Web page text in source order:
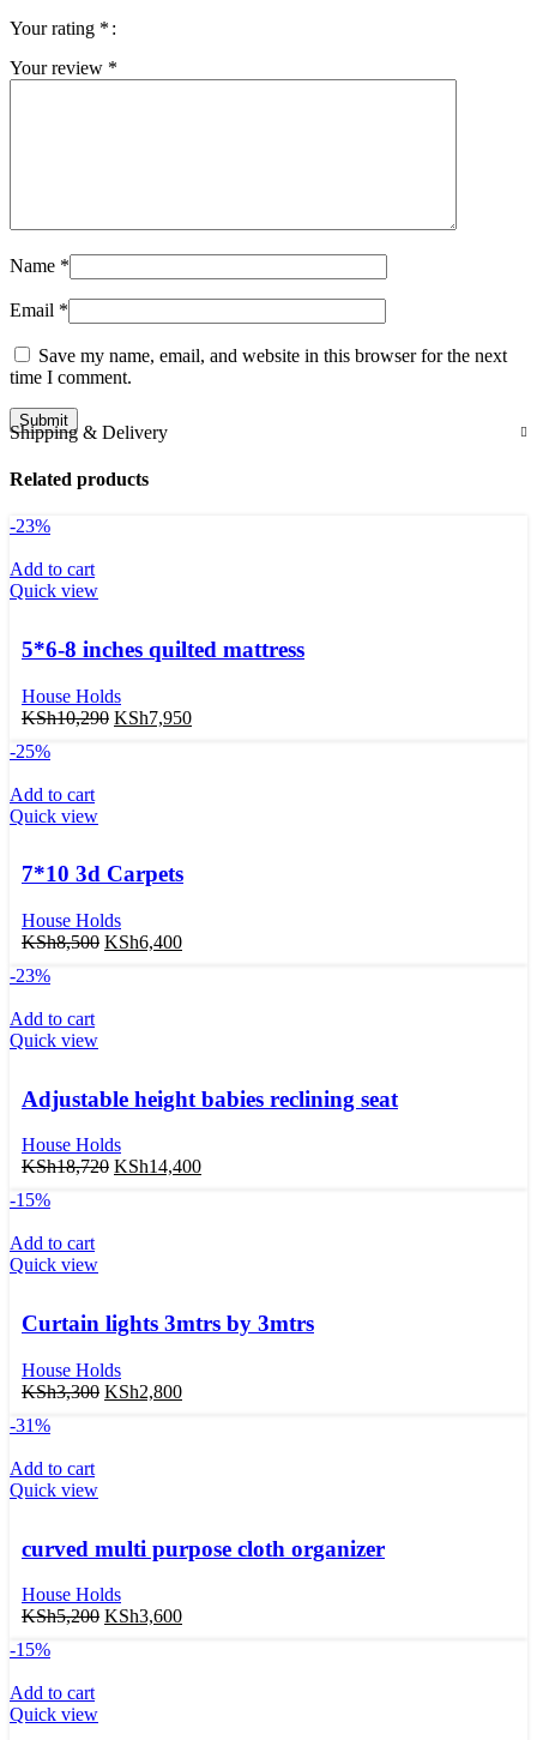
Your rating *
Your review *
Name *
Email *
Save my name, email, and website in this browser for the next
time I comment.
Shipping & Delivery
Related products
-23%
Add to cart
Quick view
5*6-8 inches quilted mattress
House Holds
KSh10,290 KSh7,950
-25%
Add to cart
Quick view
7*10 3d Carpets
House Holds
KSh8,500 KSh6,400
-23%
Add to cart
Quick view
Adjustable height babies reclining seat
House Holds
KSh18,720 KSh14,400
-15%
Add to cart
Quick view
Curtain lights 3mtrs by 3mtrs
House Holds
KSh3,300 KSh2,800
-31%
Add to cart
Quick view
curved multi purpose cloth organizer
House Holds
KSh5,200 KSh3,600
-15%
Add to cart
Quick view